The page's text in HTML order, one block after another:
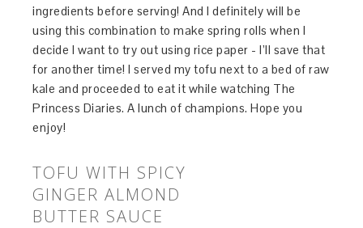
ingredients before serving! And I definitely will be
using this combination to make spring rolls when I
decide I want to try out using rice paper - I’ll save that
for another time! I served my tofu next to a bed of raw
kale and proceeded to eat it while watching The
Princess Diaries. A lunch of champions. Hope you
enjoy!
TOFU WITH SPICY
GINGER ALMOND
BUTTER SAUCE